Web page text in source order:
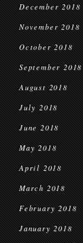
December 2018
November 2018
October 2018
September 2018
August 2018
July 2018
June 2018
May 2018
April 2018
March 2018
February 2018
January 2018